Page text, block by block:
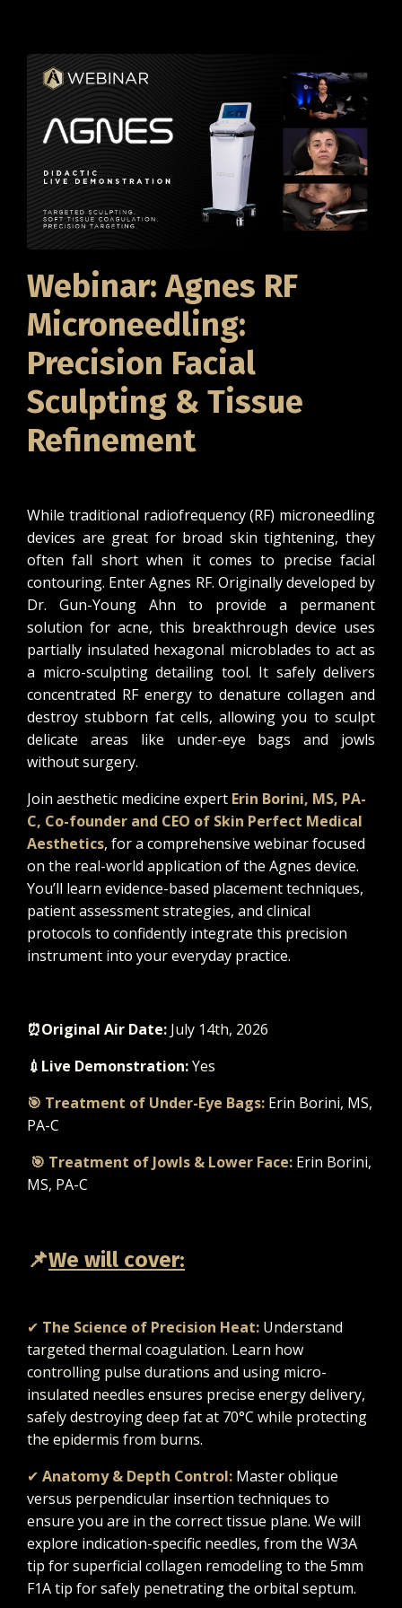
Webinar: Agnes RF
Microneedling:
Precision Facial
Sculpting & Tissue
Refinement
While traditional radiofrequency (RF) microneedling
devices are great for broad skin tightening, they
often fall short when it comes to precise facial
contouring. Enter Agnes RF. Originally developed by
Dr. Gun-Young Ahn to provide a permanent
solution for acne, this breakthrough device uses
partially insulated hexagonal microblades to act as
a micro-sculpting detailing tool. It safely delivers
concentrated RF energy to denature collagen and
destroy stubborn fat cells, allowing you to sculpt
delicate areas like under-eye bags and jowls
without surgery.
Join aesthetic medicine expert Erin Borini, MS, PA-
C, Co-founder and CEO of Skin Perfect Medical
Aesthetics, for a comprehensive webinar focused
on the real-world application of the Agnes device.
You’ll learn evidence-based placement techniques,
patient assessment strategies, and clinical
protocols to confidently integrate this precision
instrument into your everyday practice.
⏰Original Air Date: July 14th, 2026
💉Live Demonstration:Yes
🎯 Treatment of Under-Eye Bags: Erin Borini, MS,
PA-C
🎯 Treatment of Jowls & Lower Face: Erin Borini,
MS, PA-C
📌We will cover:
✔ The Science of Precision Heat: Understand
targeted thermal coagulation. Learn how
controlling pulse durations and using micro-
insulated needles ensures precise energy delivery,
safely destroying deep fat at 70°C while protecting
the epidermis from burns.
✔ Anatomy & Depth Control: Master oblique
versus perpendicular insertion techniques to
ensure you are in the correct tissue plane. We will
explore indication-specific needles, from the W3A
tip for superficial collagen remodeling to the 5mm
F1A tip for safely penetrating the orbital septum.